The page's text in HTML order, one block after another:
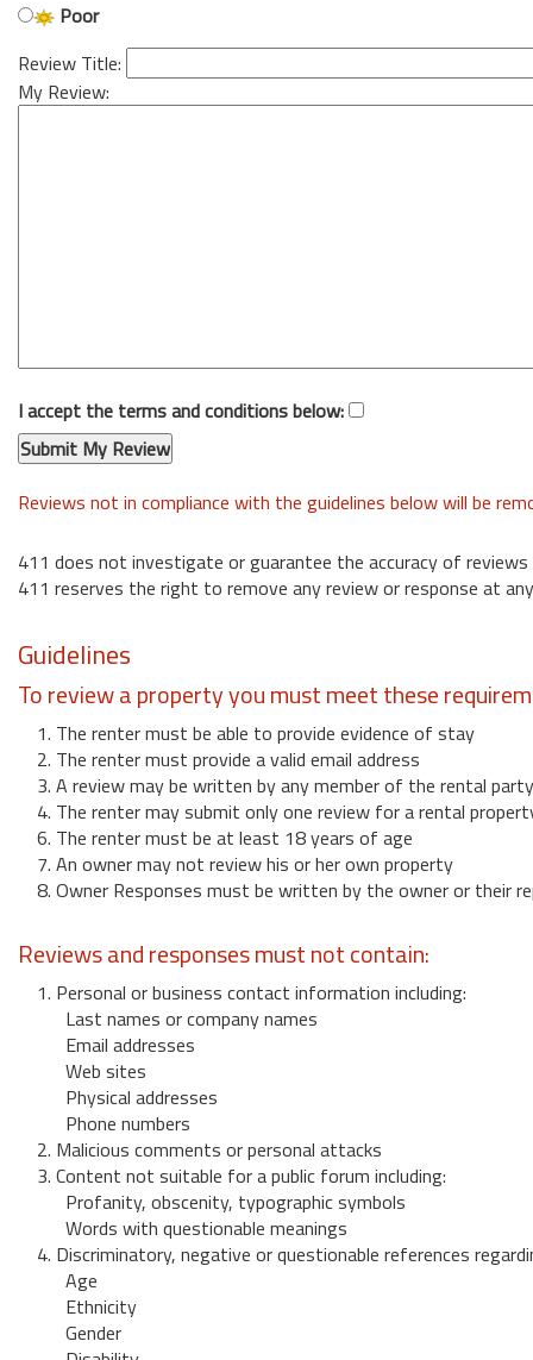
Poor
Review Title:
My Review:
I accept the terms and conditions below:
Reviews not in compliance with the guidelines below will be
411 does not investigate or guarantee the accuracy of reviews
411 reserves the right to remove any review or response at
Guidelines
To review a property you must meet these
1. The renter must be able to provide evidence of stay
2. The renter must provide a valid email address
3. A review may be written by any member of the rental party
4. The renter may submit only one review for a rental
6. The renter must be at least 18 years of age
7. An owner may not review his or her own property
8. Owner Responses must be written by the owner or their
Reviews and responses must not contain:
1. Personal or business contact information including:
Last names or company names
Email addresses
Web sites
Physical addresses
Phone numbers
2. Malicious comments or personal attacks
3. Content not suitable for a public forum including:
Profanity, obscenity, typographic symbols
Words with questionable meanings
4. Discriminatory, negative or questionable references
Age
Ethnicity
Gender